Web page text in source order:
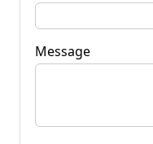
Message